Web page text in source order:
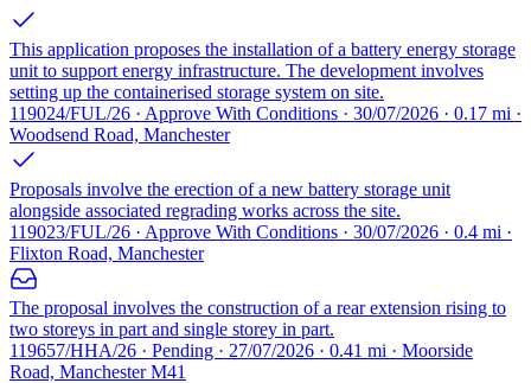
This application proposes the installation of a battery energy storage
unit to support energy infrastructure. The development involves
setting up the containerised storage system on site.
119024/FUL/26 · Approve With Conditions · 30/07/2026 · 0.17 mi ·
Woodsend Road, Manchester
Proposals involve the erection of a new battery storage unit
alongside associated regrading works across the site.
119023/FUL/26 · Approve With Conditions · 30/07/2026 · 0.4 mi ·
Flixton Road, Manchester
The proposal involves the construction of a rear extension rising to
two storeys in part and single storey in part.
119657/HHA/26 · Pending · 27/07/2026 · 0.41 mi · Moorside
Road, Manchester M41